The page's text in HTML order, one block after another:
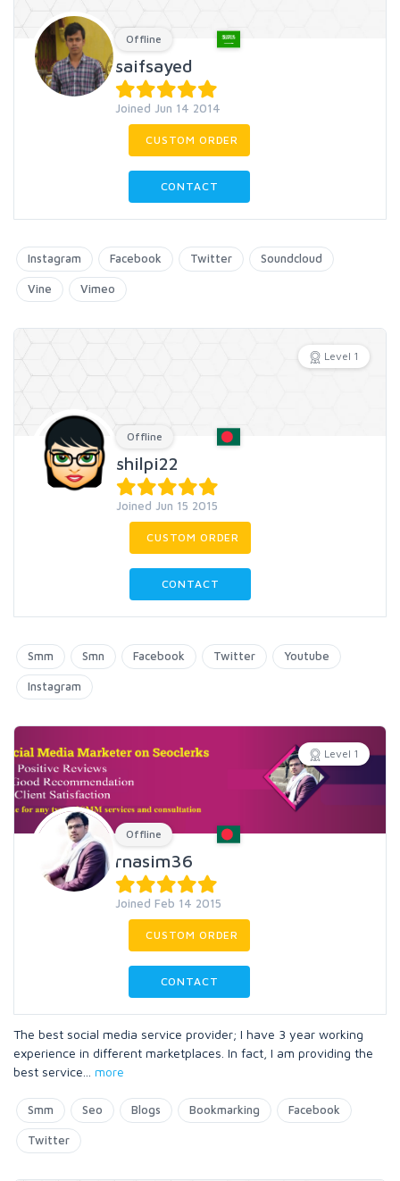
Offline
saifsayed
Joined Jun 14 2014
CUSTOM ORDER
CONTACT
Instagram Facebook Twitter Soundcloud
Vine Vimeo
Level 1
Offline
shilpi22
Joined Jun 15 2015
CUSTOM ORDER
CONTACT
Smm Smn Facebook Twitter Youtube
Instagram
Level 1
Offline
rnasim36
Joined Feb 14 2015
CUSTOM ORDER
CONTACT
The best social media service provider; I have 3 year working
experience in different marketplaces. In fact, I am providing the
best service
more
Smm Seo Blogs Bookmarking Facebook
Twitter